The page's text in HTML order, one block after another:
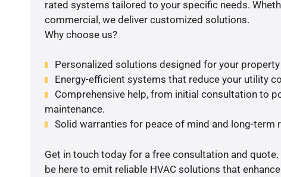
rated systems tailored to your specific needs.
commercial, we deliver customized solutions.
Why choose us?
Personalized solutions designed for your
Energy-efficient systems that reduce your utility
Comprehensive help, from initial consultation to
maintenance.
Solid warranties for peace of mind and long-term
Get in touch today for a free consultation and
be here to emit reliable HVAC solutions that